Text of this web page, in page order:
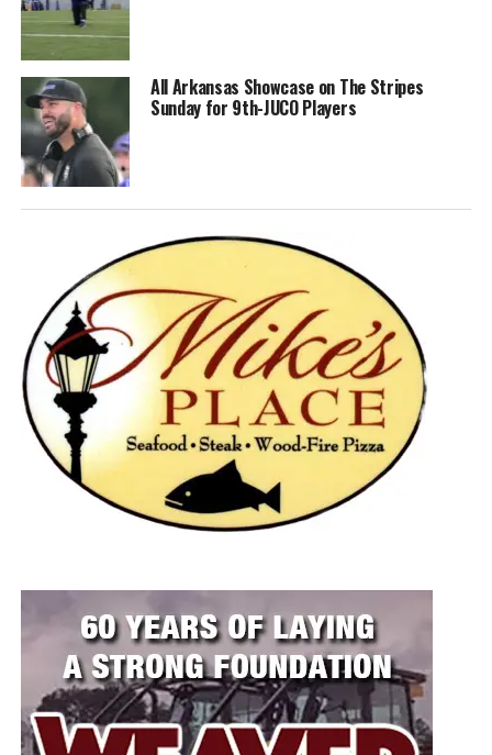
All Arkansas Showcase on The Stripes
Sunday for 9th-JUCO Players